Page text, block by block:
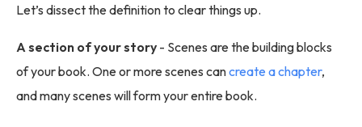
Let’s dissect the definition to clear things up.
A section of your story - Scenes are the building blocks
of your book. One or more scenes cancreate a chapter,
and many scenes will form your entire book.